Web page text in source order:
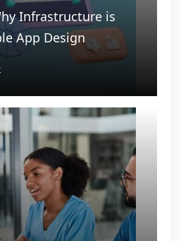
Infrastructure is
App Design